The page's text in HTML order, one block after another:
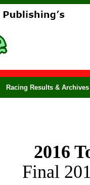
Racing Results & Archives
2016
Final